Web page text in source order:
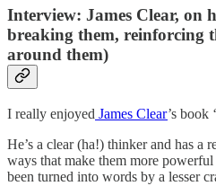
Interview: James Clear, on
breaking them, reinforcing
around them)
I really enjoyed James Clear’s book
He’s a clear (ha!) thinker and has a
ways that make them more
been turned into words by a lesser